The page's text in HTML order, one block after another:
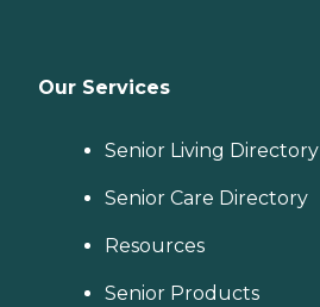
Our Services
Senior Living Directory
Senior Care Directory
Resources
Senior Products